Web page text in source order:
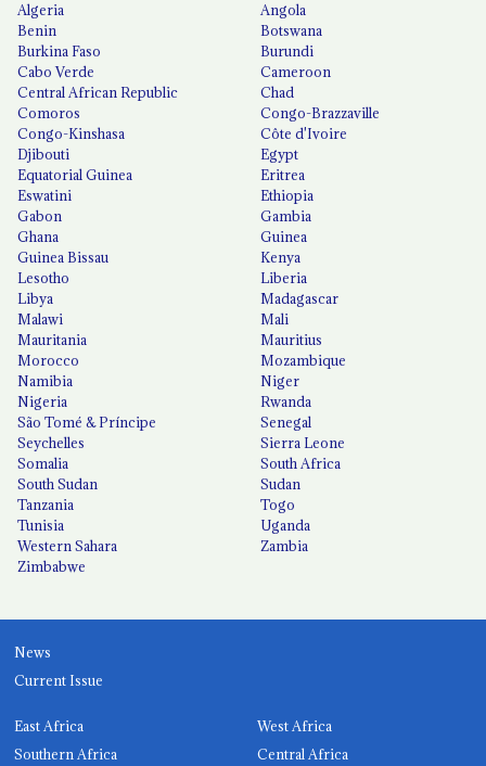
Algeria
Angola
Benin
Botswana
Burkina Faso
Burundi
Cabo Verde
Cameroon
Central African Republic
Chad
Comoros
Congo-Brazzaville
Congo-Kinshasa
Côte d'Ivoire
Djibouti
Egypt
Equatorial Guinea
Eritrea
Eswatini
Ethiopia
Gabon
Gambia
Ghana
Guinea
Guinea Bissau
Kenya
Lesotho
Liberia
Libya
Madagascar
Malawi
Mali
Mauritania
Mauritius
Morocco
Mozambique
Namibia
Niger
Nigeria
Rwanda
São Tomé & Príncipe
Senegal
Seychelles
Sierra Leone
Somalia
South Africa
South Sudan
Sudan
Tanzania
Togo
Tunisia
Uganda
Western Sahara
Zambia
Zimbabwe
News
Current Issue
East Africa
West Africa
Southern Africa
Central Africa